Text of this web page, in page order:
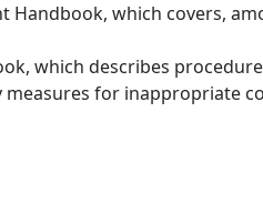
Handbook, which covers,
which describes
for inappropriate